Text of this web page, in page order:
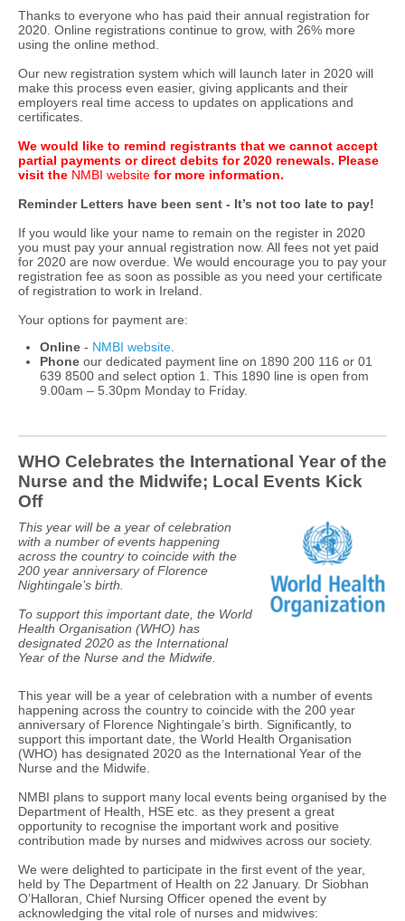
Thanks to everyone who has paid their annual registration for
2020. Online registrations continue to grow, with 26% more
using the online method.
Our new registration system which will launch later in 2020 will
make this process even easier, giving applicants and their
employers real time access to updates on applications and
certificates.
We would like to remind registrants that we cannot accept
partial payments or direct debits for 2020 renewals. Please
visit the NMBI website for more information.
Reminder Letters have been sent - It’s not too late to pay!
If you would like your name to remain on the register in 2020
you must pay your annual registration now. All fees not yet paid
for 2020 are now overdue. We would encourage you to pay your
registration fee as soon as possible as you need your certificate
of registration to work in Ireland.
Your options for payment are:
Online - NMBI website
Phone our dedicated payment line on 1890 200 116 or 01
639 8500 and select option 1. This 1890 line is open from
9.00am – 5.30pm Monday to Friday.
WHO Celebrates the International Year of the
Nurse and the Midwife; Local Events Kick
Off
This year will be a year of celebration
with a number of events happening
across the country to coincide with the
200 year anniversary of Florence
Nightingale’s birth.
To support this important date, the World
Health Organisation (WHO) has
designated 2020 as the International
Year of the Nurse and the Midwife.
This year will be a year of celebration with a number of events
happening across the country to coincide with the 200 year
anniversary of Florence Nightingale’s birth. Significantly, to
support this important date, the World Health Organisation
(WHO) has designated 2020 as the International Year of the
Nurse and the Midwife.
NMBI plans to support many local events being organised by the
Department of Health, HSE etc. as they present a great
opportunity to recognise the important work and positive
contribution made by nurses and midwives across our society.
We were delighted to participate in the first event of the year,
held by The Department of Health on 22 January. Dr Siobhan
O’Halloran, Chief Nursing Officer opened the event by
acknowledging the vital role of nurses and midwives: